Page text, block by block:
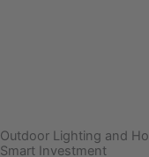
Outdoor Lighting and
Smart Investment